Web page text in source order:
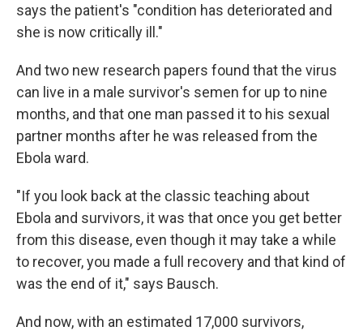
says the patient's "condition has deteriorated and
she is now critically ill."
And two new research papers found that the virus
can live in a male survivor's semen for up to nine
months, and that one man passed it to his sexual
partner months after he was released from the
Ebola ward.
"If you look back at the classic teaching about
Ebola and survivors, it was that once you get better
from this disease, even though it may take a while
to recover, you made a full recovery and that kind of
was the end of it," says Bausch.
And now, with an estimated 17,000 survivors,